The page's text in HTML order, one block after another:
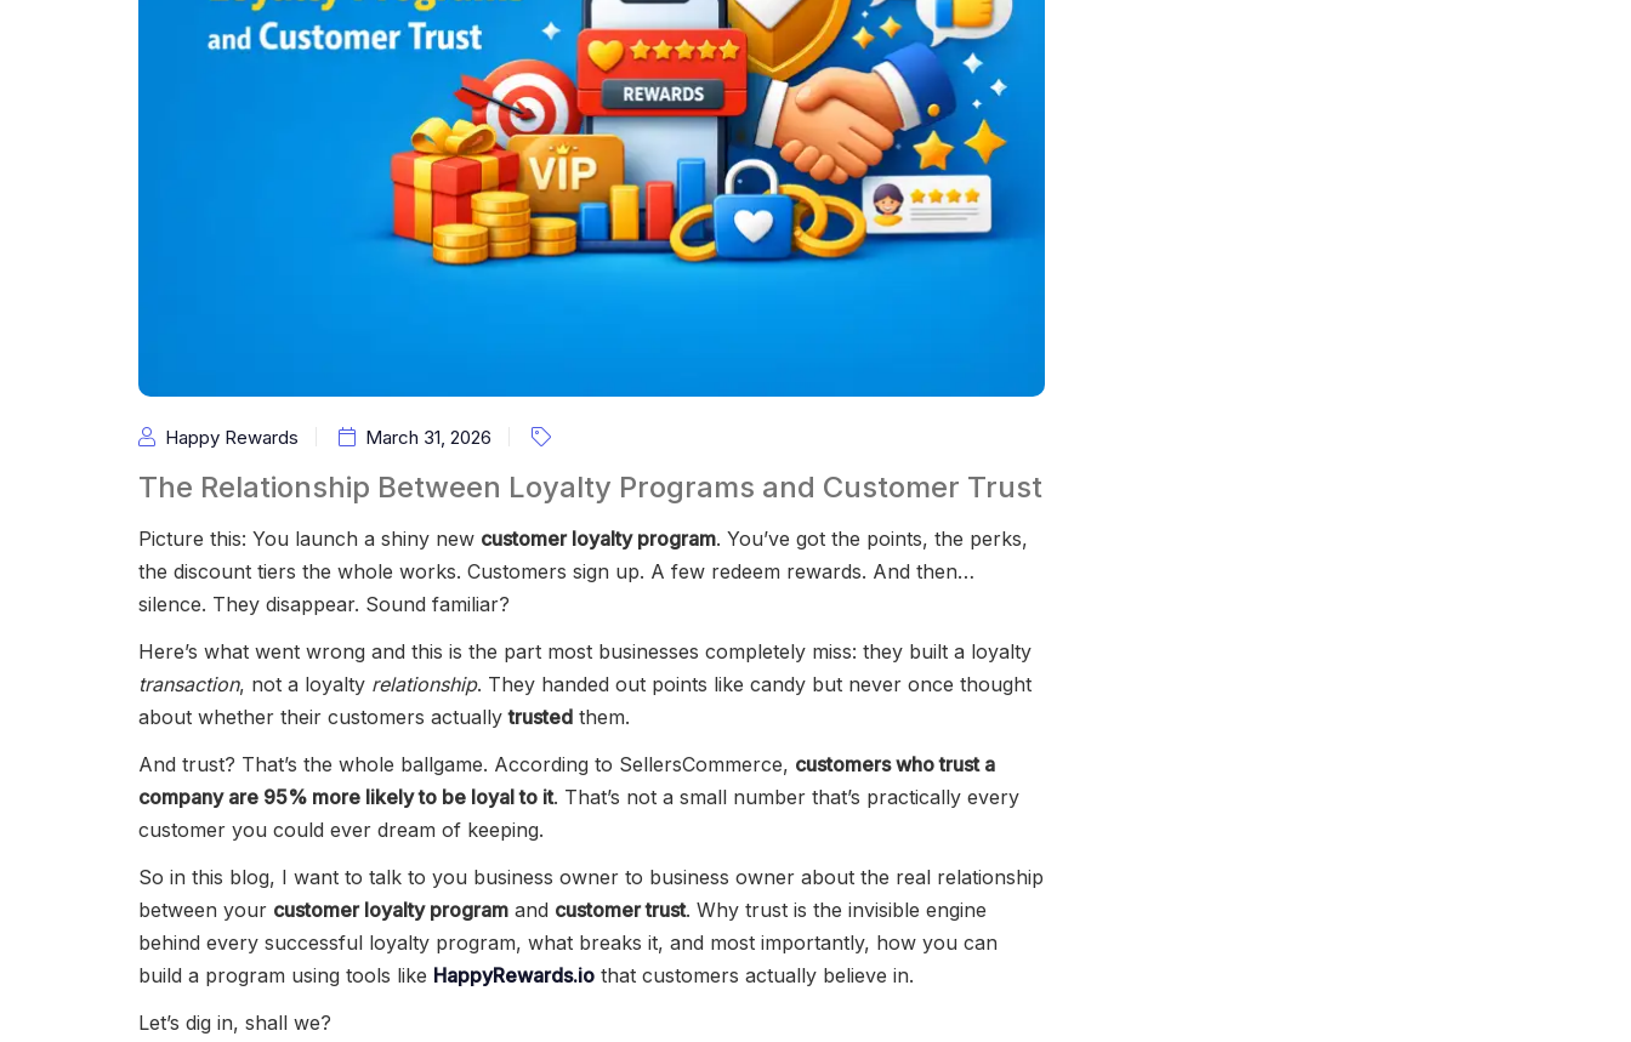
Happy Rewards March 31, 2026
The Relationship Between Loyalty Programs and Customer Trust
Picture this: You launch a shiny new customer loyalty program. You’ve got the points, the perks,
the discount tiers the whole works. Customers sign up. A few redeem rewards. And then…
silence. They disappear. Sound familiar?
Here’s what went wrong and this is the part most businesses completely miss: they built a loyalty
transaction, not a loyalty relationship. They handed out points like candy but never once thought
about whether their customers actuallytrusted them.
And trust? That’s the whole ballgame. According to SellersCommerce, customers who trust a
company are 95% more likely to be loyal to it. That’s not a small number that’s practically every
customer you could ever dream of keeping.
So in this blog, I want to talk to you business owner to business owner about the real relationship
between your customer loyalty program and customer trust. Why trust is the invisible engine
behind every successful loyalty program, what breaks it, and most importantly, how you can
build a program using tools like HappyRewards.io that customers actually believe in.
Let’s dig in, shall we?